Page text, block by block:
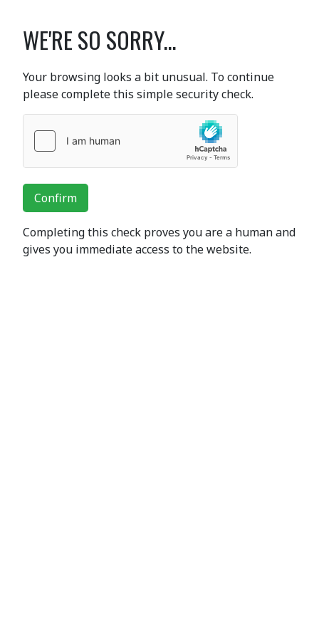
WE'RE SO SORRY...
Your browsing looks a bit unusual. To continue
please complete this simple security check.
Confirm
Completing this check proves you are a human and
gives you immediate access to the website.